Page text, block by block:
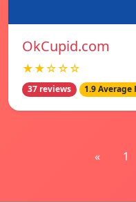
OkCupid.com
★★☆☆☆
37 reviews 1.9 Average
« 1